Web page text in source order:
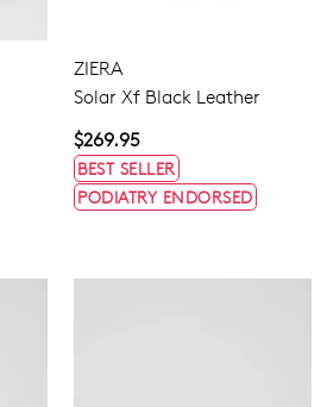
ZIERA
Solar Xf Black Leather
$269.95
BEST SELLER
PODIATRY ENDORSED